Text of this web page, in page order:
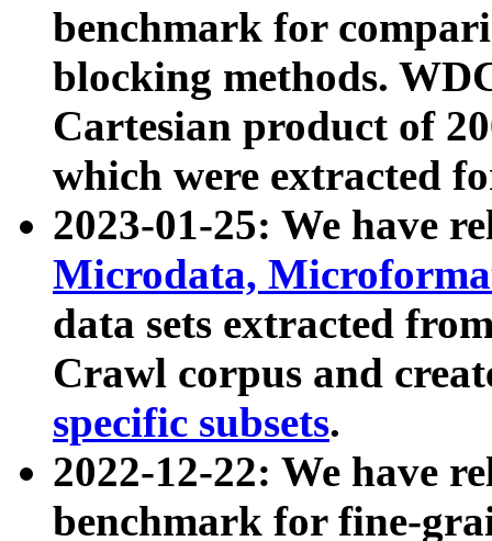
benchmark for
blocking methods.
Cartesian product of
which were extracted
2023-01-25: We have
Microdata,
data sets extracted
Crawl corpus and
specific subsets.
2022-12-22: We have
benchmark for fine-